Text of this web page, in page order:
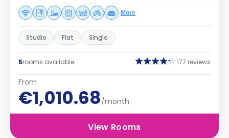
More
Studio Flat Single
5rooms available 177 reviews
From
€1,010.68/month
View Rooms